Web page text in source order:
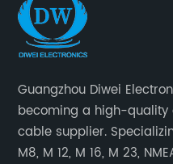
Guangzhou Diwei
becoming a high-
cable supplier.
M8, M 12, M 16, M 23,